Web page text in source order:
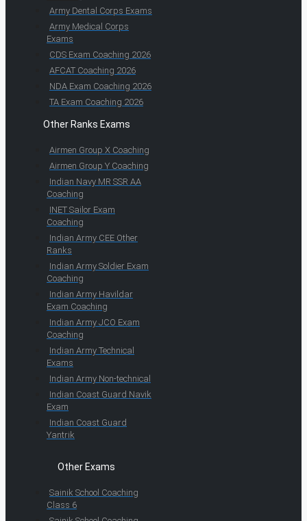
Army Dental Corps Exams
Army Medical Corps
Exams
CDS Exam Coaching 2026
AFCAT Coaching 2026
NDA Exam Coaching 2026
TA Exam Coaching 2026
Other Ranks Exams
Airmen Group X Coaching
Airmen Group Y Coaching
Indian Navy MR SSR AA
Coaching
INET Sailor Exam
Coaching
Indian Army CEE Other
Ranks
Indian Army Soldier Exam
Coaching
Indian Army Havildar
Exam Coaching
Indian Army JCO Exam
Coaching
Indian Army Technical
Exams
Indian Army Non-technical
Indian Coast Guard Navik
Exam
Indian Coast Guard
Yantrik
Other Exams
Sainik School Coaching
Class 6